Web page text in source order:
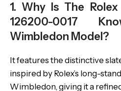
1. Why Is The
126200-0017
Wimbledon Model?
It features the distinctive
inspired by Rolex’s long-
Wimbledon, giving it a